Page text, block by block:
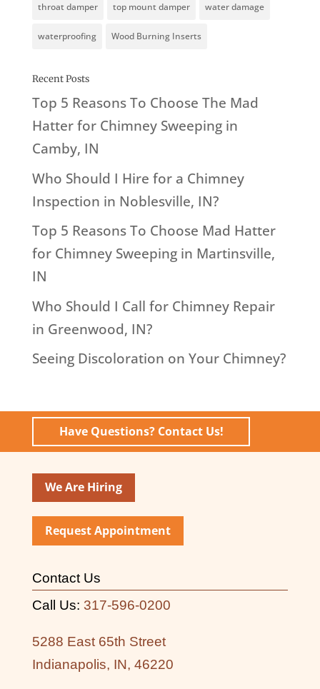
throat damper top mount damper water damage
waterproofing Wood Burning Inserts
Recent Posts
Top 5 Reasons To Choose The Mad
Hatter for Chimney Sweeping in
Camby, IN
Who Should I Hire for a Chimney
Inspection in Noblesville, IN?
Top 5 Reasons To Choose Mad Hatter
for Chimney Sweeping in Martinsville,
IN
Who Should I Call for Chimney Repair
in Greenwood, IN?
Seeing Discoloration on Your Chimney?
Have Questions? Contact Us!
We Are Hiring
Request Appointment
Contact Us
Call Us: 317-596-0200
5288 East 65th Street
Indianapolis, IN, 46220